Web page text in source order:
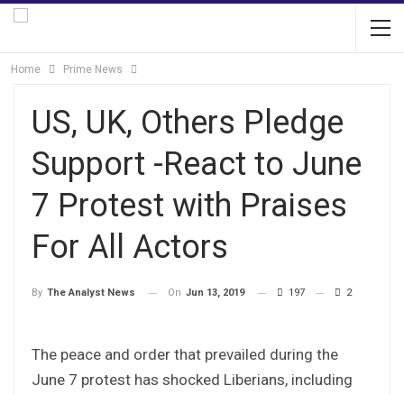
Home Prime News
US, UK, Others Pledge
Support -React to June
7 Protest with Praises
For All Actors
By The Analyst News On Jun 13, 2019 197 2
The peace and order that prevailed during the
June 7 protest has shocked Liberians, including